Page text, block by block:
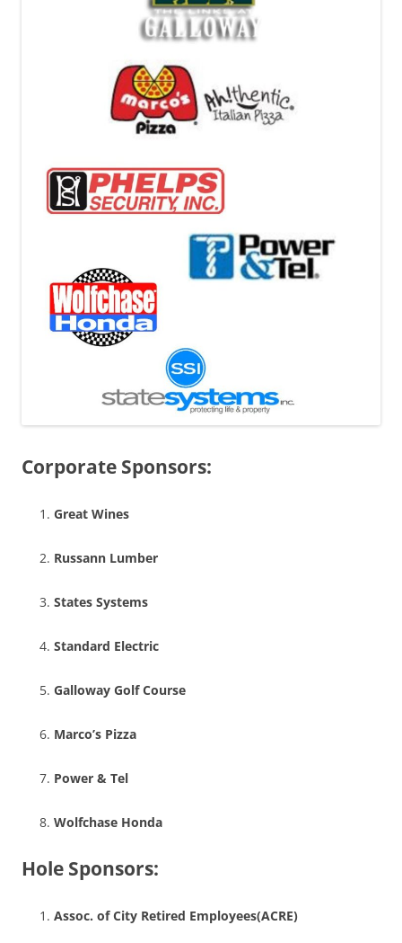
Corporate Sponsors:
Great Wines
Russann Lumber
States Systems
Standard Electric
Galloway Golf Course
Marco’s Pizza
Power & Tel
Wolfchase Honda
Hole Sponsors:
Assoc. of City Retired Employees(ACRE)